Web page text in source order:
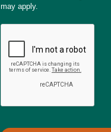
may apply.